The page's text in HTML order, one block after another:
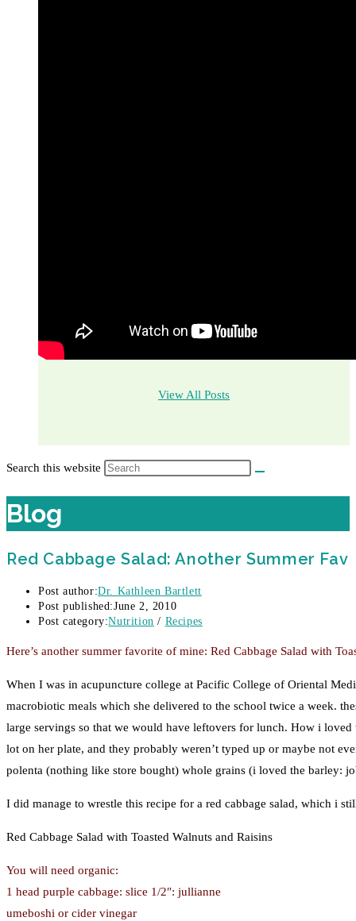
View All Posts
Search this website
Blog
Red Cabbage Salad: Another Summer Fav
Post author:Dr. Kathleen Bartlett
Post published:June 2, 2010
Post category:Nutrition / Recipes
Here’s another summer favorite of mine: Red Cabbage Salad with
When I was in acupuncture college at Pacific College of Oriental
macrobiotic meals which she delivered to the school twice a week.
large servings so that we would have leftovers for lunch. How i
lot on her plate, and they probably weren’t typed up or maybe not
polenta (nothing like store bought) whole grains (i loved the barley:
I did manage to wrestle this recipe for a red cabbage salad, which i
Red Cabbage Salad with Toasted Walnuts and Raisins
You will need organic:
1 head purple cabbage: slice 1/2″: jullianne
umeboshi or cider vinegar